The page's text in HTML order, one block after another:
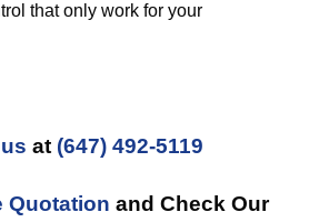
that only work for your
at (647) 492-5119
Quotation and Check Our